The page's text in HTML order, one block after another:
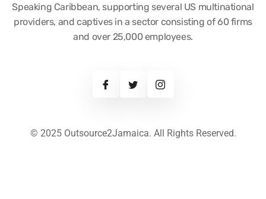
Speaking Caribbean, supporting several US multinational
providers, and captives in a sector consisting of 60 firms
and over 25,000 employees.
© 2025 Outsource2Jamaica. All Rights Reserved.